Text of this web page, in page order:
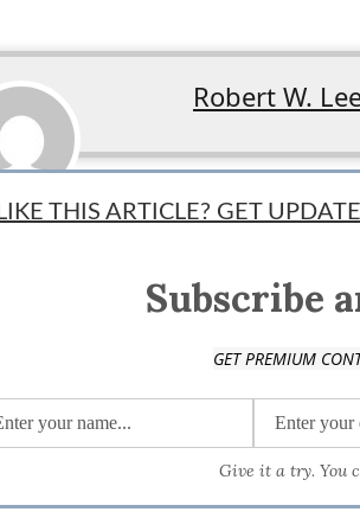
Robert W.
writer:
the process, for everything in life.”
beer, and playing chess.
Robert's picture to check out his work at
LIKE THIS ARTICLE? GET
Subscribe
GET PREMIUM
Give it a try. You